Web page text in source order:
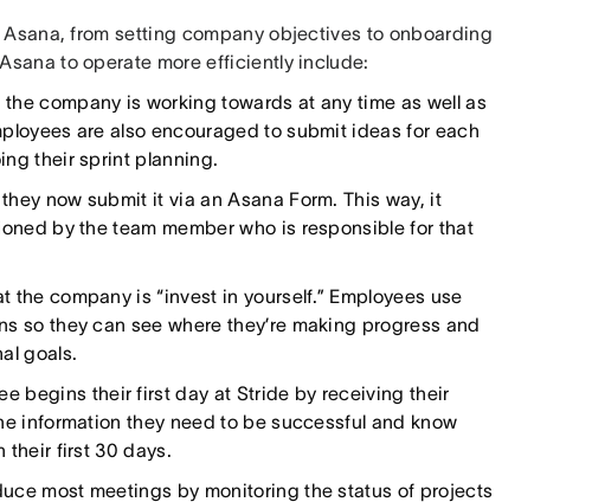
from setting company objectives to onboarding
to operate more efficiently include:
company is working towards at any time as well as
are also encouraged to submit ideas for each
their sprint planning.
now submit it via an Asana Form. This way, it
by the team member who is responsible for that
the company is “invest in yourself.” Employees use
so they can see where they’re making progress and
goals.
begins their first day at Stride by receiving their
information they need to be successful and know
their first 30 days.
most meetings by monitoring the status of projects